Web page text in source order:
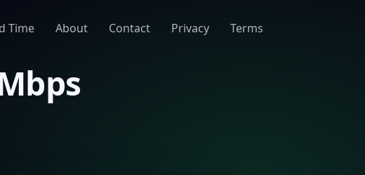
Time About Contact Privacy Terms